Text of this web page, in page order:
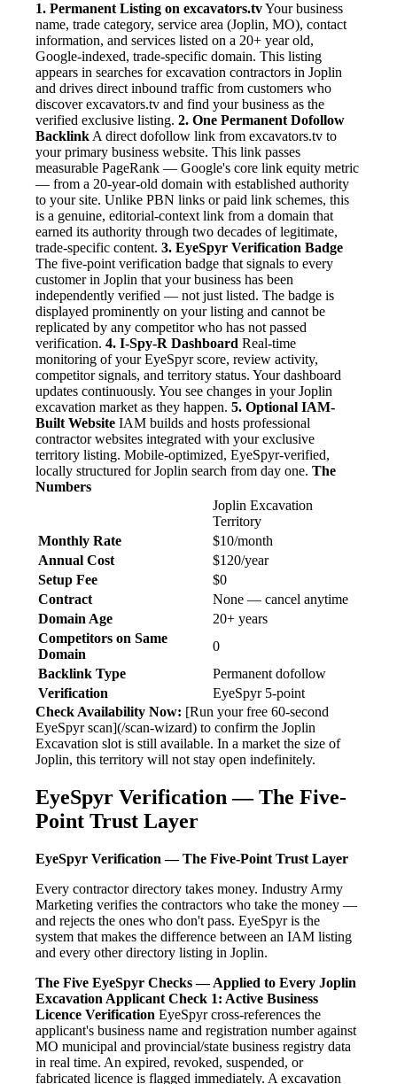
1. Permanent Listing on excavators.tvYour business
name, trade category, service area (Joplin, MO), contact
information, and services listed on a 20+ year old,
Google-indexed, trade-specific domain. This listing
appears in searches for excavation contractors in Joplin
and drives direct inbound traffic from customers who
discover excavators.tv and find your business as the
verified exclusive listing. 2. One Permanent Dofollow
Backlink A direct dofollow link from excavators.tv to
your primary business website. This link passes
measurable PageRank — Google's core link equity metric
— from a 20-year-old domain with established authority
to your site. Unlike PBN links or paid link schemes, this
is a genuine, editorial-context link from a domain that
earned its authority through two decades of legitimate,
trade-specific content. 3. EyeSpyr Verification Badge
The five-point verification badge that signals to every
customer in Joplin that your business has been
independently verified — not just listed. The badge is
displayed prominently on your listing and cannot be
replicated by any competitor who has not passed
verification. 4. I-Spy-R Dashboard Real-time
monitoring of your EyeSpyr score, review activity,
competitor signals, and territory status. Your dashboard
updates continuously. You see changes in your Joplin
excavation market as they happen. 5. Optional IAM-
Built Website IAM builds and hosts professional
contractor websites integrated with your exclusive
territory listing. Mobile-optimized, EyeSpyr-verified,
locally structured for Joplin search from day one. The
Numbers
Joplin Excavation
Territory
Monthly Rate
$10/month
Annual Cost
$120/year
Setup Fee
$0
Contract
None — cancel anytime
Domain Age
20+ years
Competitors on Same
Domain
0
Backlink Type
Permanent dofollow
Verification
EyeSpyr 5-point
Check Availability Now: [Run your free 60-second
EyeSpyr scan](/scan-wizard) to confirm the Joplin
Excavation slot is still available. In a market the size of
Joplin, this territory will not stay open indefinitely.
EyeSpyr Verification — The Five-
Point Trust Layer
EyeSpyr Verification — The Five-Point Trust Layer
Every contractor directory takes money. Industry Army
Marketing verifies the contractors who take the money —
and rejects the ones who don't pass. EyeSpyr is the
system that makes the difference between an IAM listing
and every other directory listing in Joplin.
The Five EyeSpyr Checks — Applied to Every Joplin
Excavation Applicant Check 1: Active Business
Licence Verification EyeSpyr cross-references the
applicant's business name and registration number against
MO municipal and provincial/state business registry data
in real time. An expired, revoked, suspended, or
fabricated licence is flagged immediately. A excavation